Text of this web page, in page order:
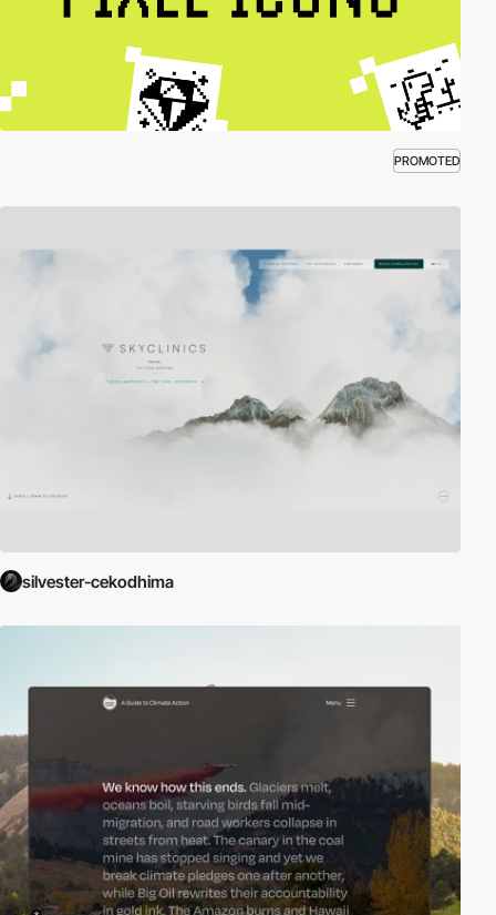
PROMOTED
silvester-cekodhima